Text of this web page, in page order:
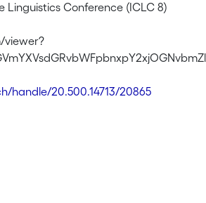
Linguistics Conference (ICLC 8)
viewer?
handle/20.500.14713/20865